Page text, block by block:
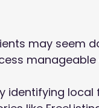
may seem
identifying